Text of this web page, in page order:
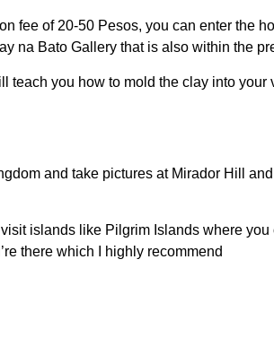
fee of 20-50 Pesos, you can enter the
na Bato Gallery that is also within the
teach you how to mold the clay into your
and take pictures at Mirador Hill
islands like Pilgrim Islands where
there which I highly recommend